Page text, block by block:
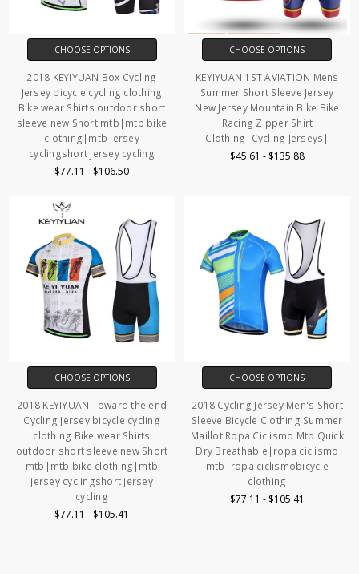
CHOOSE OPTIONS
2018 KEYIYUAN Box Cycling
Jersey bicycle cycling clothing
Bike wear Shirts outdoor short
sleeve new Short mtb|mtb bike
clothing|mtb jersey
cyclingshort jersey cycling
$77.11 - $106.50
CHOOSE OPTIONS
KEYIYUAN 1ST AVIATION Mens
Summer Short Sleeve Jersey
New Jersey Mountain Bike Bike
Racing Zipper Shirt
Clothing|Cycling Jerseys|
$45.61 - $135.88
CHOOSE OPTIONS
2018 KEYIYUAN Toward the end
Cycling Jersey bicycle cycling
clothing Bike wear Shirts
outdoor short sleeve new Short
mtb|mtb bike clothing|mtb
jersey cyclingshort jersey
cycling
$77.11 - $105.41
CHOOSE OPTIONS
2018 Cycling Jersey Men's Short
Sleeve Bicycle Clothing Summer
Maillot Ropa Ciclismo Mtb Quick
Dry Breathable|ropa ciclismo
mtb|ropa ciclismobicycle
clothing
$77.11 - $105.41